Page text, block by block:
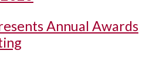
Annual Awards